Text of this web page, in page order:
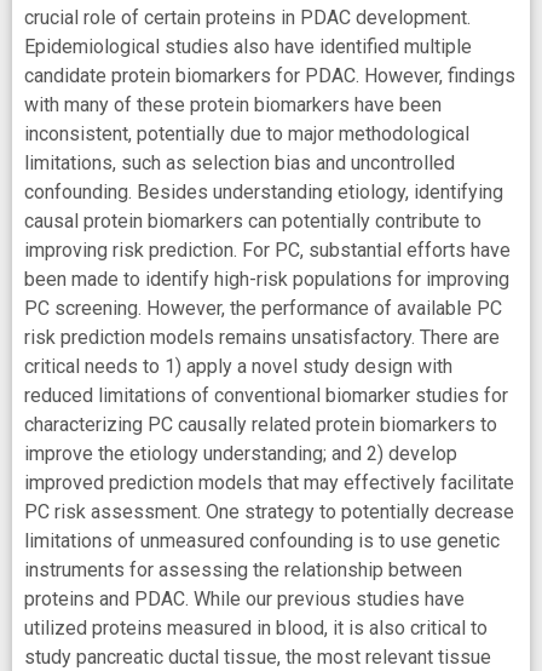
crucial role of certain proteins in PDAC development.
Epidemiological studies also have identified multiple
candidate protein biomarkers for PDAC. However, findings
with many of these protein biomarkers have been
inconsistent, potentially due to major methodological
limitations, such as selection bias and uncontrolled
confounding. Besides understanding etiology, identifying
causal protein biomarkers can potentially contribute to
improving risk prediction. For PC, substantial efforts have
been made to identify high-risk populations for improving
PC screening. However, the performance of available PC
risk prediction models remains unsatisfactory. There are
critical needs to 1) apply a novel study design with
reduced limitations of conventional biomarker studies for
characterizing PC causally related protein biomarkers to
improve the etiology understanding; and 2) develop
improved prediction models that may effectively facilitate
PC risk assessment. One strategy to potentially decrease
limitations of unmeasured confounding is to use genetic
instruments for assessing the relationship between
proteins and PDAC. While our previous studies have
utilized proteins measured in blood, it is also critical to
study pancreatic ductal tissue, the most relevant tissue